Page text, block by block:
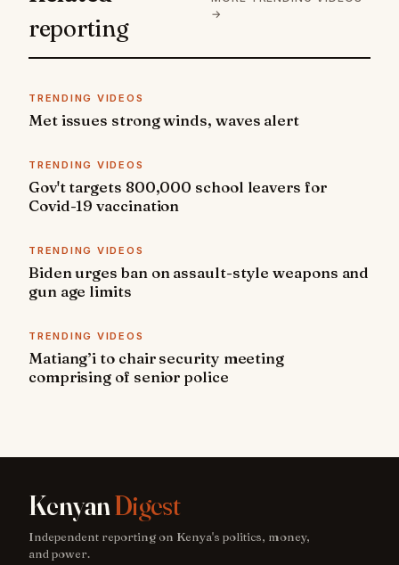
reporting
→
TRENDING VIDEOS
Met issues strong winds, waves alert
TRENDING VIDEOS
Gov't targets 800,000 school leavers for
Covid-19 vaccination
TRENDING VIDEOS
Biden urges ban on assault-style weapons and
gun age limits
TRENDING VIDEOS
Matiang’i to chair security meeting
comprising of senior police
KenyanDigest
Independent reporting on Kenya's politics, money,
and power.